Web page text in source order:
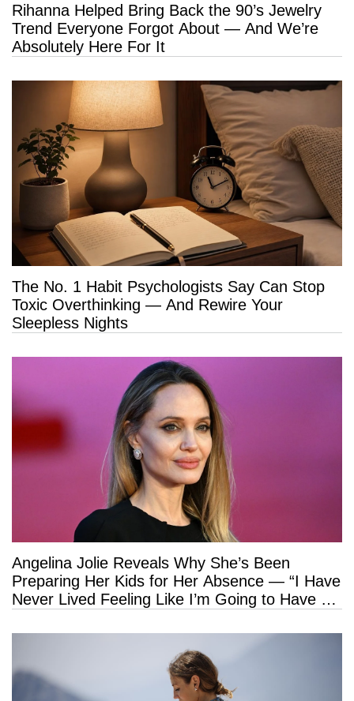
Rihanna Helped Bring Back the 90’s Jewelry
Trend Everyone Forgot About — And We’re
Absolutely Here For It
The No. 1 Habit Psychologists Say Can Stop
Toxic Overthinking — And Rewire Your
Sleepless Nights
Angelina Jolie Reveals Why She’s Been
Preparing Her Kids for Her Absence — “I Have
Never Lived Feeling Like I’m Going to Have a